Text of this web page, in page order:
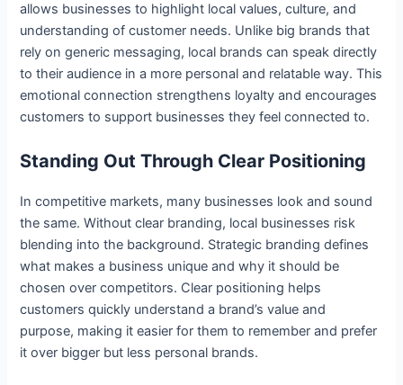
allows businesses to highlight local values, culture, and
understanding of customer needs. Unlike big brands that
rely on generic messaging, local brands can speak directly
to their audience in a more personal and relatable way. This
emotional connection strengthens loyalty and encourages
customers to support businesses they feel connected to.
Standing Out Through Clear Positioning
In competitive markets, many businesses look and sound
the same. Without clear branding, local businesses risk
blending into the background. Strategic branding defines
what makes a business unique and why it should be
chosen over competitors. Clear positioning helps
customers quickly understand a brand’s value and
purpose, making it easier for them to remember and prefer
it over bigger but less personal brands.